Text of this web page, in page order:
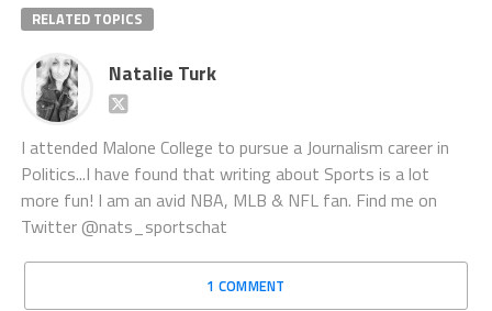
RELATED TOPICS
Natalie Turk
I attended Malone College to pursue a Journalism career in
Politics...I have found that writing about Sports is a lot
more fun! I am an avid NBA, MLB & NFL fan. Find me on
Twitter @nats_sportschat
1 COMMENT